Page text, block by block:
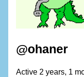
@ohaner
Active 2 years, 1